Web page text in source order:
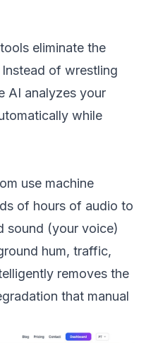
eliminate the
of wrestling
AI analyzes your
while
use machine
of hours of audio to
sound (your voice)
hum, traffic,
removes the
that manual